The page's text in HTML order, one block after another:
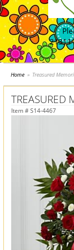
21311
Home Treasured
TREASURED
Item # S14-4467